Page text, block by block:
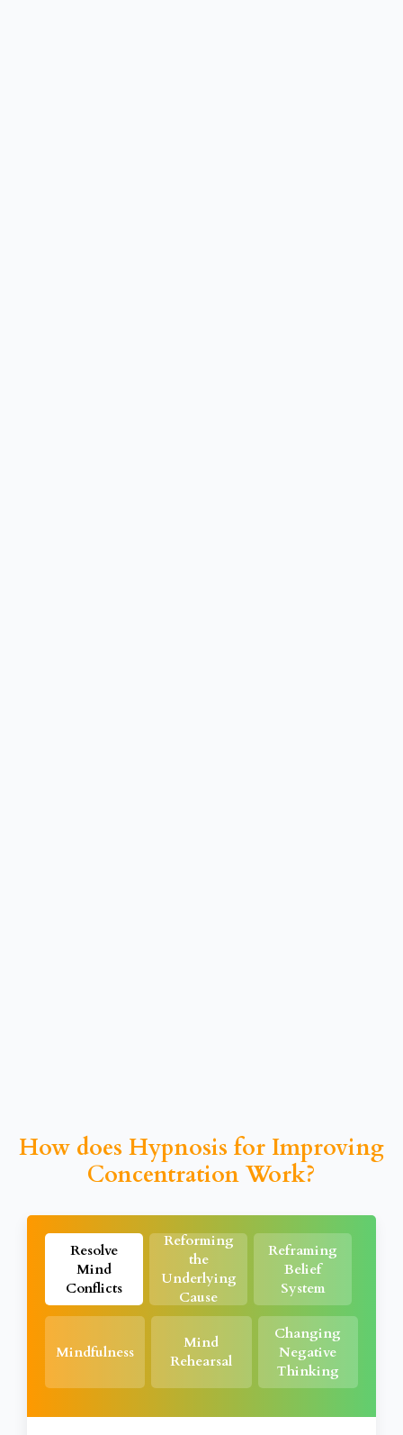
How does Hypnosis for Improving
Concentration Work?
Resolve
Mind
Conflicts
Reforming
the
Underlying
Cause
Reframing
Belief
System
Mindfulness
Mind
Rehearsal
Changing
Negative
Thinking